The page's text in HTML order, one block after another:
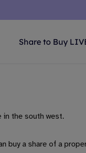
Share to Buy
in the south west.
buy a share of a